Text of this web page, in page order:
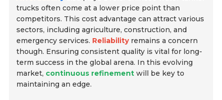
trucks often come at a lower price point than
competitors. This cost advantage can attract various
sectors, including agriculture, construction, and
emergency services. Reliabilityremains a concern
though. Ensuring consistent quality is vital for long-
term success in the global arena. In this evolving
market, continuous refinement will be key to
maintaining an edge.